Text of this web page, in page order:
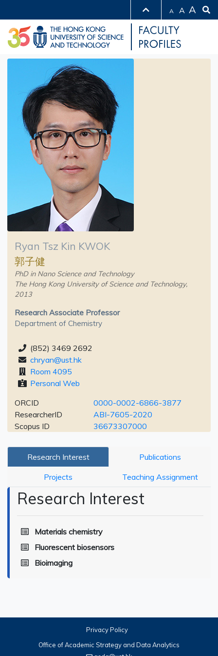
A A A
Ryan Tsz Kin KWOK
郭子健
PhD in Nano Science and Technology
The Hong Kong University of Science and Technology,
2013
Research Associate Professor
Department of Chemistry
(852) 3469 2692
chryan@ust.hk
Room 4095
Personal Web
ORCID
0000-0002-6866-3877
ResearcherID
ABI-7605-2020
Scopus ID
36673307000
Research Interest Publications
Projects Teaching Assignment
Research Interest
Materials chemistry
Fluorescent biosensors
Bioimaging
Privacy Policy
Office of Academic Strategy and Data Analytics